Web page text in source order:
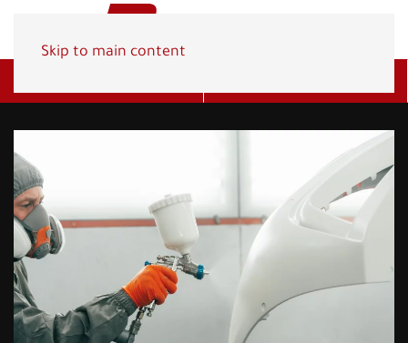
Skip to main content